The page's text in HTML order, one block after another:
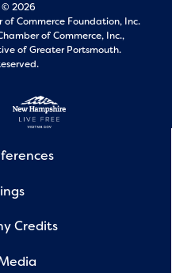
2026
Commerce Foundation, Inc.
of Commerce, Inc.,
of Greater Portsmouth.
Credits